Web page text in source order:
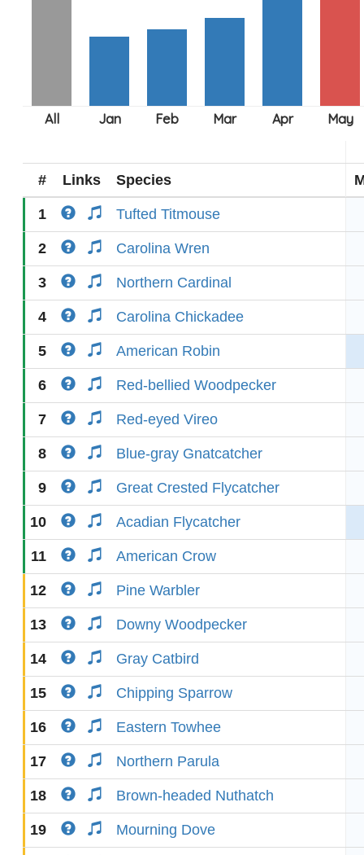
# Links Species
1 Tufted Titmouse
2 Carolina Wren
3 Northern Cardinal
4 Carolina Chickadee
5 American Robin
6 Red-bellied Woodpecker
7 Red-eyed Vireo
8 Blue-gray Gnatcatcher
9 Great Crested Flycatcher
10 Acadian Flycatcher
11 American Crow
12 Pine Warbler
13 Downy Woodpecker
14 Gray Catbird
15 Chipping Sparrow
16 Eastern Towhee
17 Northern Parula
18 Brown-headed Nuthatch
19 Mourning Dove